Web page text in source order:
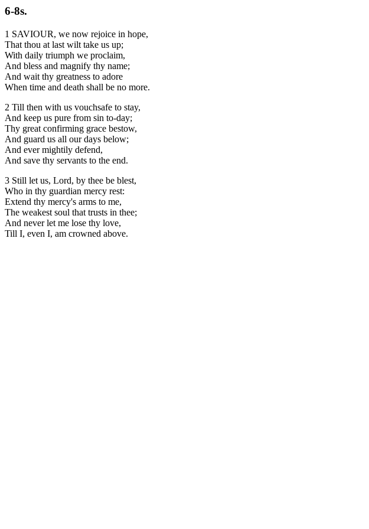
6-8s.
1 SAVIOUR, we now rejoice in hope,
That thou at last wilt take us up;
With daily triumph we proclaim,
And bless and magnify thy name;
And wait thy greatness to adore
When time and death shall be no more.
2 Till then with us vouchsafe to stay,
And keep us pure from sin to-day;
Thy great confirming grace bestow,
And guard us all our days below;
And ever mightily defend,
And save thy servants to the end.
3 Still let us, Lord, by thee be blest,
Who in thy guardian mercy rest:
Extend thy mercy's arms to me,
The weakest soul that trusts in thee;
And never let me lose thy love,
Till I, even I, am crowned above.